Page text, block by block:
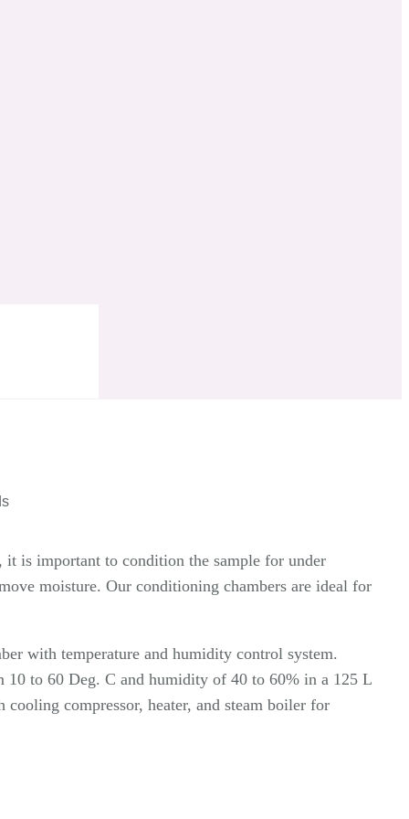
it is important to condition the sample for under
moisture. Our conditioning chambers are ideal for
with temperature and humidity control system.
10 to 60 Deg. C and humidity of 40 to 60% in a 125 L
compressor, heater, and steam boiler for